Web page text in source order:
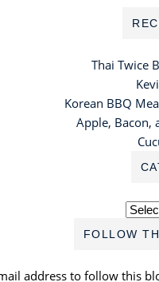
Thai Twice
Korean BBQ
Apple, Bacon,
FOLLOW
address to follow this